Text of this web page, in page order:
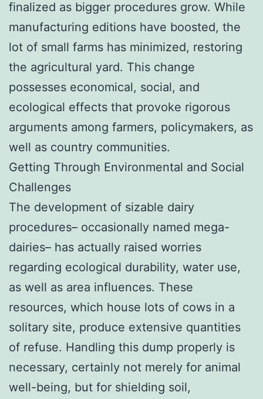
finalized as bigger procedures grow. While
manufacturing editions have boosted, the
lot of small farms has minimized, restoring
the agricultural yard. This change
possesses economical, social, and
ecological effects that provoke rigorous
arguments among farmers, policymakers, as
well as country communities.
Getting Through Environmental and Social
Challenges
The development of sizable dairy
procedures– occasionally named mega-
dairies– has actually raised worries
regarding ecological durability, water use,
as well as area influences. These
resources, which house lots of cows in a
solitary site, produce extensive quantities
of refuse. Handling this dump properly is
necessary, certainly not merely for animal
well-being, but for shielding soil,